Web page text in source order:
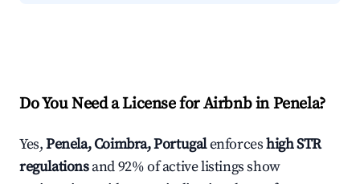
Do You Need a License for Airbnb in Penela?
Yes,Penela, Coimbra, Portugalenforceshigh STR
regulationsand 92% of active listings show